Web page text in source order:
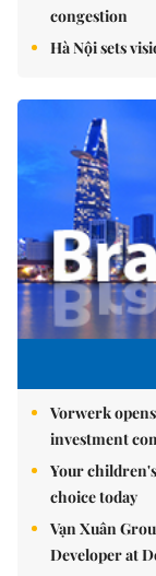
congestion
Hà Nội sets
Vorwerk
investment
Your
choice today
Vạn Xuân
Developer at